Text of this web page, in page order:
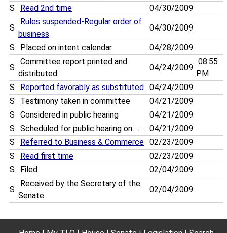
S
Read 2nd time 04/30/2009
S
Rules suspended-Regular order of
business
04/30/2009
S Placed on intent calendar 04/28/2009
S
Committee report printed and
distributed
04/24/2009
08:55
PM
S
Reported favorably as substituted
04/24/2009
S
Testimony taken in committee
04/21/2009
S
Considered in public hearing
04/21/2009
S
Scheduled for public hearing on . . .
04/21/2009
S
Referred to Business & Commerce 02/23/2009
S
Read first time
02/23/2009
S
Filed 02/04/2009
S
Received by the Secretary of the
Senate
02/04/2009